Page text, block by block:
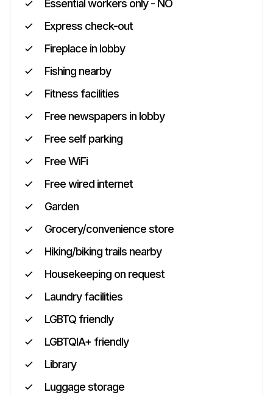
Essential workers only - NO
Express check-out
Fireplace in lobby
Fishing nearby
Fitness facilities
Free newspapers in lobby
Free self parking
Free WiFi
Free wired internet
Garden
Grocery/convenience store
Hiking/biking trails nearby
Housekeeping on request
Laundry facilities
LGBTQ friendly
LGBTQIA+ friendly
Library
Luggage storage